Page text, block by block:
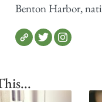
Benton Harbor,